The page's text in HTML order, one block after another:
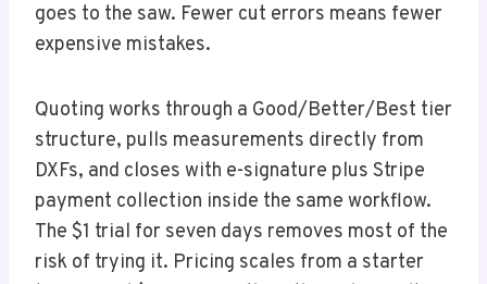
goes to the saw. Fewer cut errors means fewer
expensive mistakes.
Quoting works through a Good/Better/Best tier
structure, pulls measurements directly from
DXFs, and closes with e-signature plus Stripe
payment collection inside the same workflow.
The $1 trial for seven days removes most of the
risk of trying it. Pricing scales from a starter